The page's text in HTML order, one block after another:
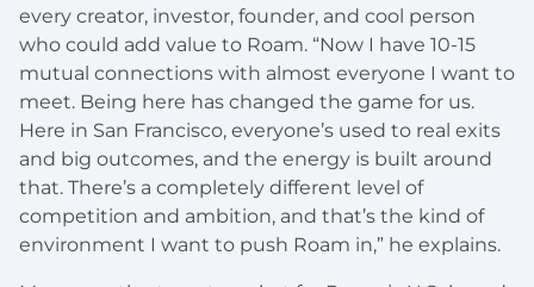
every creator, investor, founder, and cool person
who could add value to Roam. “Now I have 10-15
mutual connections with almost everyone I want to
meet. Being here has changed the game for us.
Here in San Francisco, everyone’s used to real exits
and big outcomes, and the energy is built around
that. There’s a completely different level of
competition and ambition, and that’s the kind of
environment I want to push Roam in,” he explains.